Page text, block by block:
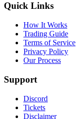
Quick Links
How It Works
Trading Guide
Terms of Service
Privacy Policy
Our Process
Support
Discord
Tickets
Disclaimer